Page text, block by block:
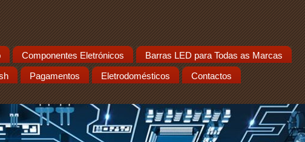
Componentes Eletrónicos Barras LED para Todas as Marcas
Pagamentos Eletrodomésticos Contactos